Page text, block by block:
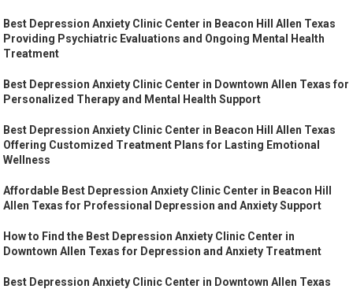
Best Depression Anxiety Clinic Center in Beacon Hill Allen Texas
Providing Psychiatric Evaluations and Ongoing Mental Health
Treatment
Best Depression Anxiety Clinic Center in Downtown Allen Texas for
Personalized Therapy and Mental Health Support
Best Depression Anxiety Clinic Center in Beacon Hill Allen Texas
Offering Customized Treatment Plans for Lasting Emotional
Wellness
Affordable Best Depression Anxiety Clinic Center in Beacon Hill
Allen Texas for Professional Depression and Anxiety Support
How to Find the Best Depression Anxiety Clinic Center in
Downtown Allen Texas for Depression and Anxiety Treatment
Best Depression Anxiety Clinic Center in Downtown Allen Texas